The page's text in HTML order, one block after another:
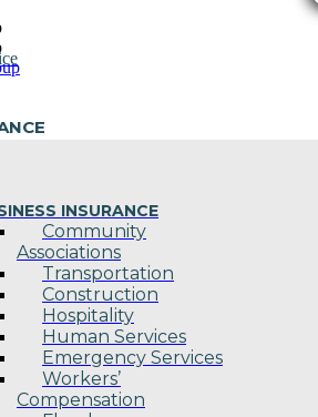
INSURANCE
Community
Associations
Transportation
Construction
Hospitality
Human Services
Emergency Services
Workers’
Compensation